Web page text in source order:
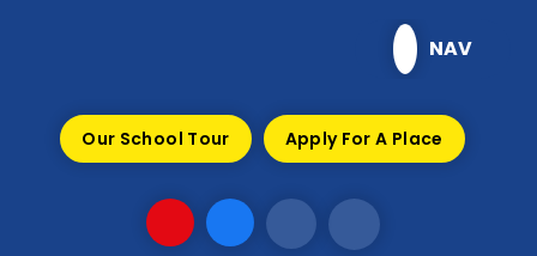
NAV
Our School Tour Apply For A Place